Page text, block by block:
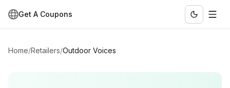
Get A Coupons
Home/Retailers/Outdoor Voices